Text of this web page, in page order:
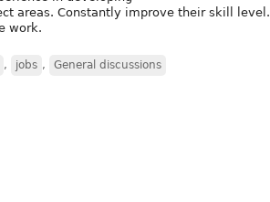
areas. Constantly improve their skill level.
work.
, jobs , General discussions